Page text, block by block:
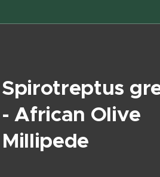
Spirotreptus
- African Olive
Millipede